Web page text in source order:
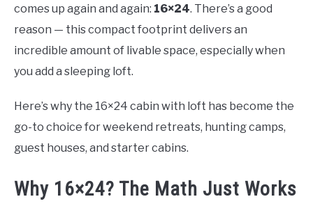
comes up again and again: 16×24. There’s a good
reason — this compact footprint delivers an
incredible amount of livable space, especially when
you add a sleeping loft.
Here’s why the 16×24 cabin with loft has become the
go-to choice for weekend retreats, hunting camps,
guest houses, and starter cabins.
Why 16×24? The Math Just Works